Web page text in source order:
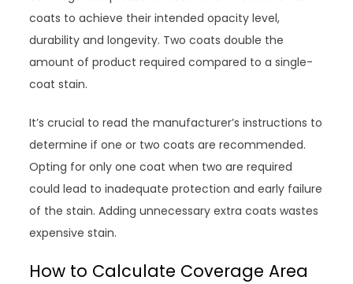
coats to achieve their intended opacity level,
durability and longevity. Two coats double the
amount of product required compared to a single-
coat stain.
It’s crucial to read the manufacturer’s instructions to
determine if one or two coats are recommended.
Opting for only one coat when two are required
could lead to inadequate protection and early failure
of the stain. Adding unnecessary extra coats wastes
expensive stain.
How to Calculate Coverage Area